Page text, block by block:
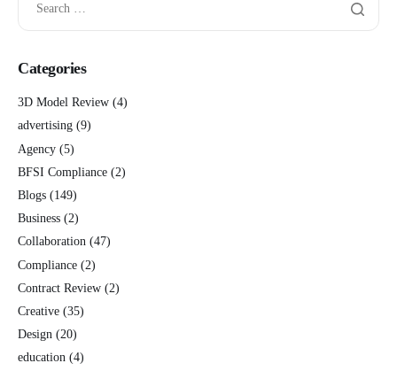
Categories
3D Model Review (4)
advertising (9)
Agency (5)
BFSI Compliance (2)
Blogs (149)
Business (2)
Collaboration (47)
Compliance (2)
Contract Review (2)
Creative (35)
Design (20)
education (4)